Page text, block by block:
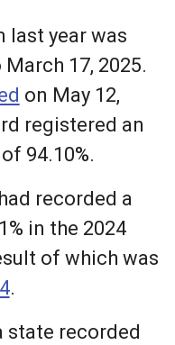
last year was
17, 2025.
on May 12,
registered an
94.10%.
recorded a
in the 2024
of which was
.
state recorded